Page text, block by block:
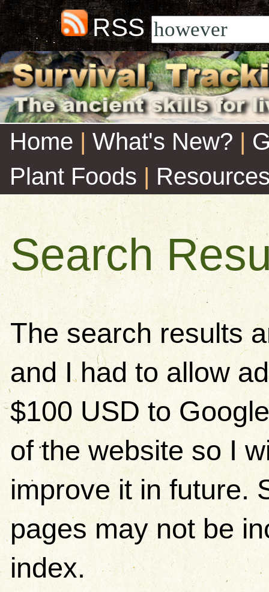
RSS
Home | What's New? |
Plant Foods |
Search
The search results
and I had to allow
$100 USD to
of the website so I
improve it in future.
pages may not be
index.